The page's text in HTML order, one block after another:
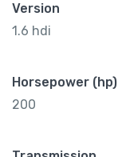
Version
1.6 hdi
Horsepower (hp)
200